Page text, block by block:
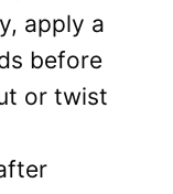
apply a
before
or twist